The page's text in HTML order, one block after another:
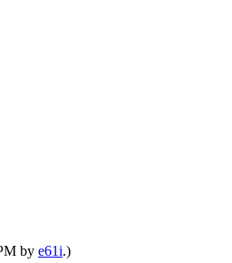
by e61i.)